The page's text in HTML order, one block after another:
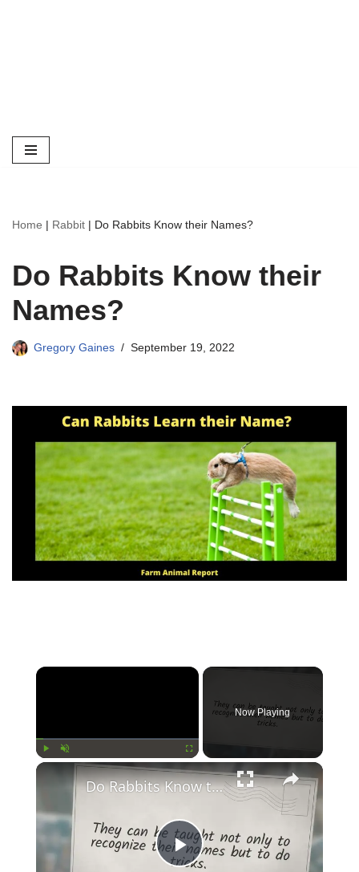
Home | Rabbit | Do Rabbits Know their Names?
Do Rabbits Know their
Names?
Gregory Gaines September 19, 2022
Unmute Fullscreen
Now Playing
Do Rabbits Know their Names?